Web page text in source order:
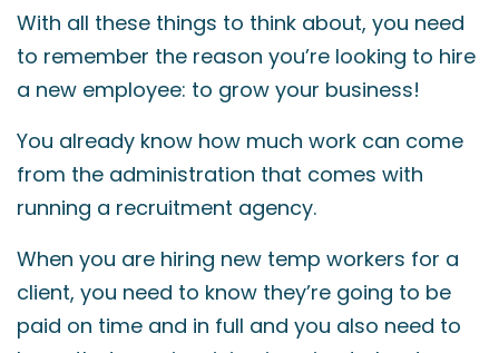
With all these things to think about, you need
to remember the reason you’re looking to hire
a new employee: to grow your business!
You already know how much work can come
from the administration that comes with
running a recruitment agency.
When you are hiring new temp workers for a
client, you need to know they’re going to be
paid on time and in full and you also need to